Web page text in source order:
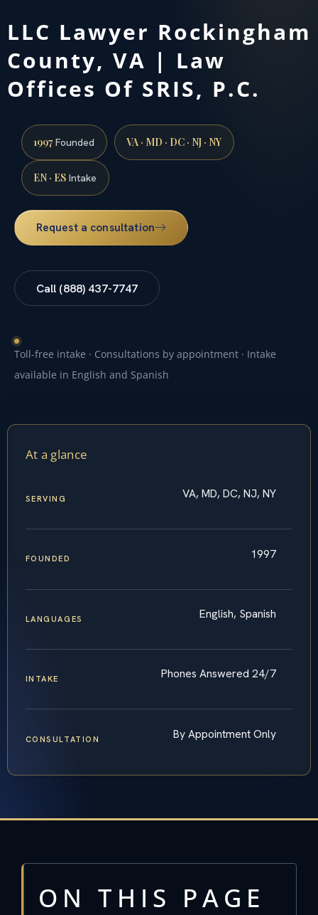
LLC Lawyer Rockingham
County, VA | Law
Offices Of SRIS, P.C.
1997Founded VA · MD · DC · NJ · NY
EN · ES Intake
Request a consultation
Call (888) 437-7747
Toll-free intake · Consultations by appointment · Intake
available in English and Spanish
At a glance
SERVING VA, MD, DC, NJ, NY
FOUNDED 1997
LANGUAGES English, Spanish
INTAKE Phones Answered 24/7
CONSULTATION By Appointment Only
ON THIS PAGE